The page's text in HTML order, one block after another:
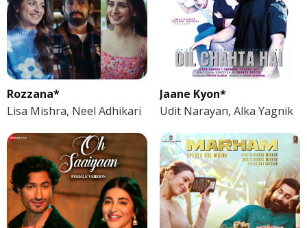
Rozzana*
Lisa Mishra, Neel Adhikari
Jaane Kyon*
Udit Narayan, Alka Yagnik